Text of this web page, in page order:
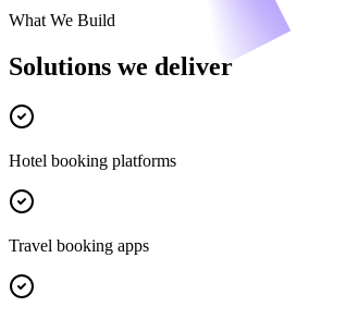
What We Build
Solutions we deliver
Hotel booking platforms
Travel booking apps